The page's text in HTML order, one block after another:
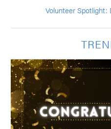
Volunteer Spotlight: